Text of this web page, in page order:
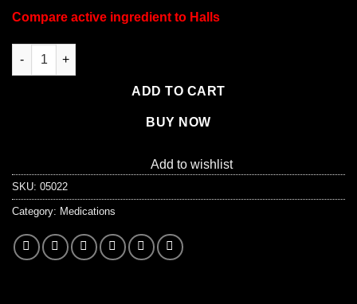
Compare active ingredient to Halls
Medikoff Drops, 75/box quantity
ADD TO CART
BUY NOW
Add to wishlist
SKU: 05022
Category: Medications